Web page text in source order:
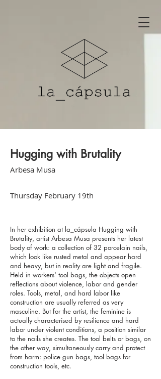
Hugging with Brutality
Arbesa Musa
Thursday February 19th
In her exhibition at la_cápsula Hugging with
Brutality, artist Arbesa Musa presents her latest
body of work: a collection of 32 porcelain nails,
which look like rusted metal and appear hard
and heavy, but in reality are light and fragile.
Held in workers' tool bags, the objects open
reflections about violence, labor and gender
roles. Tools, metal, and hard labor like
construction are usually referred as very
masculine. But for the artist, the feminine is
actually characterised by resilience and hard
labor under violent conditions, a position similar
to the nails she creates. The tool belts or bags, on
the other way, simultaneously carry and protect
from harm: police gun bags, tool bags for
construction tools, etc.